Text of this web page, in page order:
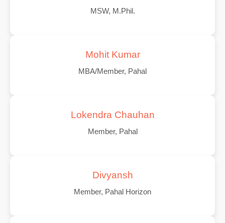
MSW, M.Phil.
Mohit Kumar
MBA/Member, Pahal
Lokendra Chauhan
Member, Pahal
Divyansh
Member, Pahal Horizon